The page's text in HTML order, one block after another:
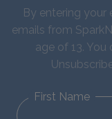
By entering your
emails from
age of 13. You
First Name